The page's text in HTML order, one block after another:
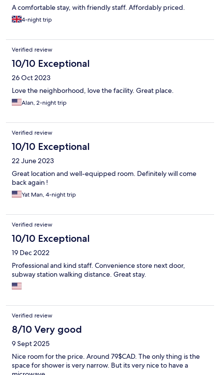
A comfortable stay, with friendly staff. Affordably priced.
4-night trip
Verified review
10/10 Exceptional
26 Oct 2023
Love the neighborhood, love the facility. Great place.
Alan, 2-night trip
Verified review
10/10 Exceptional
22 June 2023
Great location and well-equipped room. Definitely will come
back again !
Yat Man, 4-night trip
Verified review
10/10 Exceptional
19 Dec 2022
Professional and kind staff. Convenience store next door,
subway station walking distance. Great stay.
Verified review
8/10 Very good
9 Sept 2025
Nice room for the price. Around 79$CAD. The only thing is the
space for shower is very narrow. But its very nice to have a